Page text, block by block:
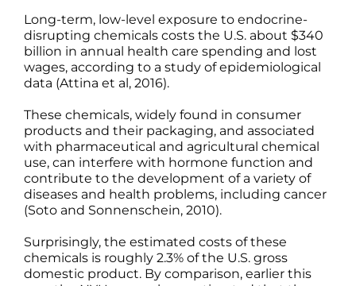
Science
Reviews
Long-term, low-level exposure to endocrine-
disrupting chemicals costs the U.S. about $340
billion in annual health care spending and lost
wages, according to a study of epidemiological
data (Attina et al, 2016).
These chemicals, widely found in consumer
products and their packaging, and associated
with pharmaceutical and agricultural chemical
use, can interfere with hormone function and
contribute to the development of a variety of
diseases and health problems, including cancer
(Soto and Sonnenschein, 2010).
Surprisingly, the estimated costs of these
chemicals is roughly 2.3% of the U.S. gross
domestic product. By comparison, earlier this